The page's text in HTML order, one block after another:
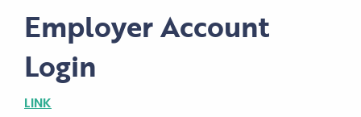
Employer Account
Login
LINK